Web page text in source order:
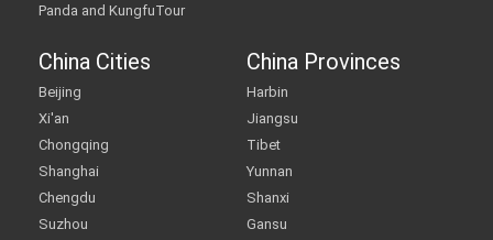
Panda and KungfuTour
China Cities
Beijing
Xi'an
Chongqing
Shanghai
Chengdu
Suzhou
China Provinces
Harbin
Jiangsu
Tibet
Yunnan
Shanxi
Gansu